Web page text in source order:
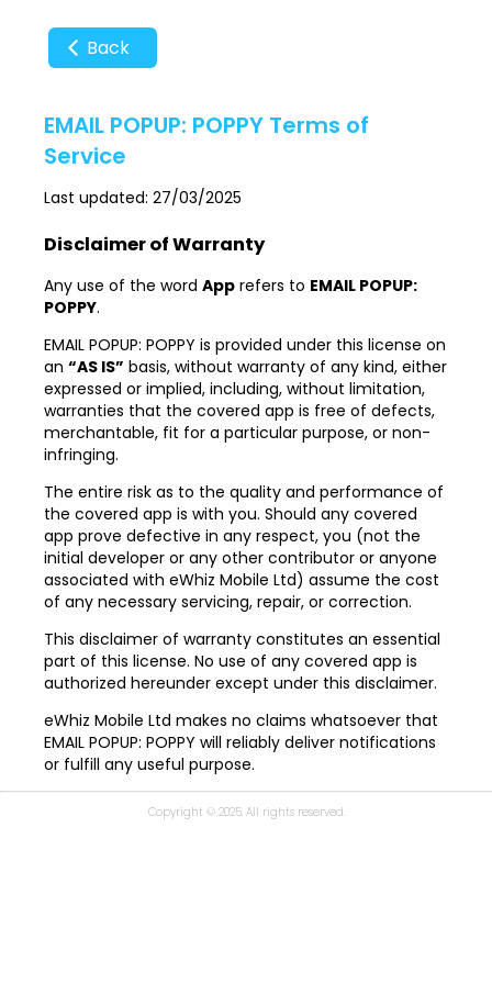
Back
EMAIL POPUP: POPPY Terms of
Service
Last updated: 27/03/2025
Disclaimer of Warranty
Any use of the word App refers to EMAIL POPUP:
POPPY.
EMAIL POPUP: POPPY is provided under this license on
an “AS IS” basis, without warranty of any kind, either
expressed or implied, including, without limitation,
warranties that the covered app is free of defects,
merchantable, fit for a particular purpose, or non-
infringing.
The entire risk as to the quality and performance of
the covered app is with you. Should any covered
app prove defective in any respect, you (not the
initial developer or any other contributor or anyone
associated with eWhiz Mobile Ltd) assume the cost
of any necessary servicing, repair, or correction.
This disclaimer of warranty constitutes an essential
part of this license. No use of any covered app is
authorized hereunder except under this disclaimer.
eWhiz Mobile Ltd makes no claims whatsoever that
EMAIL POPUP: POPPY will reliably deliver notifications
or fulfill any useful purpose.
Copyright © 2025. All rights reserved.